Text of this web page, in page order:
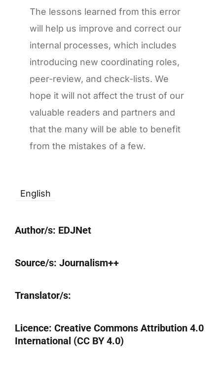
The lessons learned from this error
will help us improve and correct our
internal processes, which includes
introducing new coordinating roles,
peer-review, and check-lists. We
hope it will not affect the trust of our
valuable readers and partners and
that the many will be able to benefit
from the mistakes of a few.
English
Author/s: EDJNet
Source/s: Journalism++
Translator/s:
Licence: Creative Commons Attribution 4.0
International (CC BY 4.0)